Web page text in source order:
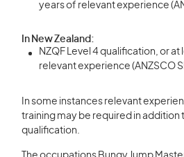
years of relevant experience
In New Zealand:
NZQF Level 4 qualification, or
relevant experience (ANZSCO
In some instances relevant
training may be required in addition
qualification.